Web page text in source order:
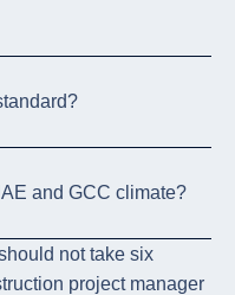
and GCC climate?
not take six
project manager